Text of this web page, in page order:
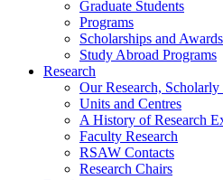
Graduate Students
Programs
Scholarships and Awards
Study Abroad Programs
Research
Our Research,
Units and Centres
A History of Research
Faculty Research
RSAW Contacts
Research Chairs